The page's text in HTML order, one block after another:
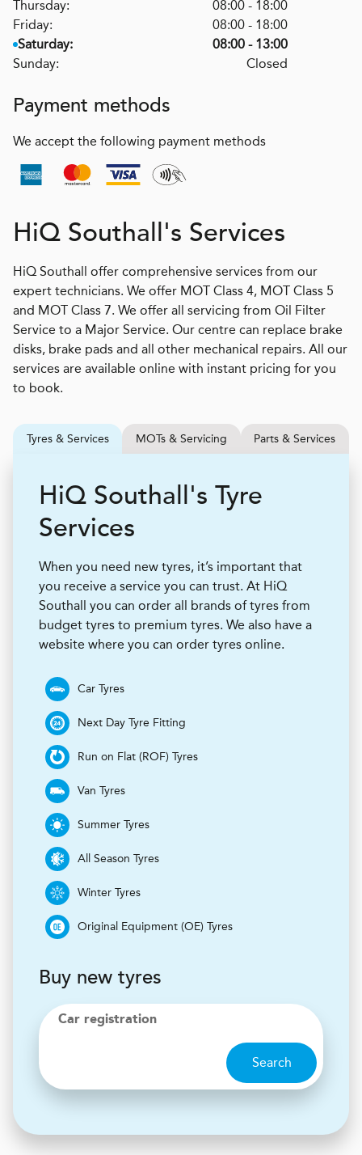
Thursday:
08:00 - 18:00
Friday:
08:00 - 18:00
Saturday:
08:00 - 13:00
Sunday:
Closed
Payment methods
We accept the following payment methods
HiQ Southall's Services
HiQ Southall offer comprehensive services from our
expert technicians. We offer MOT Class 4, MOT Class 5
and MOT Class 7. We offer all servicing from Oil Filter
Service to a Major Service. Our centre can replace brake
disks, brake pads and all other mechanical repairs. All our
services are available online with instant pricing for you
to book.
Tyres & Services MOTs & Servicing Parts & Services
HiQ Southall's Tyre
Services
When you need new tyres, it’s important that
you receive a service you can trust. At HiQ
Southall you can order all brands of tyres from
budget tyres to premium tyres. We also have a
website where you can order tyres online.
Car Tyres
Next Day Tyre Fitting
Run on Flat (ROF) Tyres
Van Tyres
Summer Tyres
All Season Tyres
Winter Tyres
Original Equipment (OE) Tyres
Buy new tyres
Car registration
Search